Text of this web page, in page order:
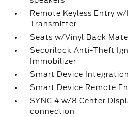
Remote Keyless Entry
Transmitter
Seats w/Vinyl Back
Securilock Anti-Theft
Immobilizer
Smart Device Integration
Smart Device Remote
SYNC 4 w/8 Center
connection